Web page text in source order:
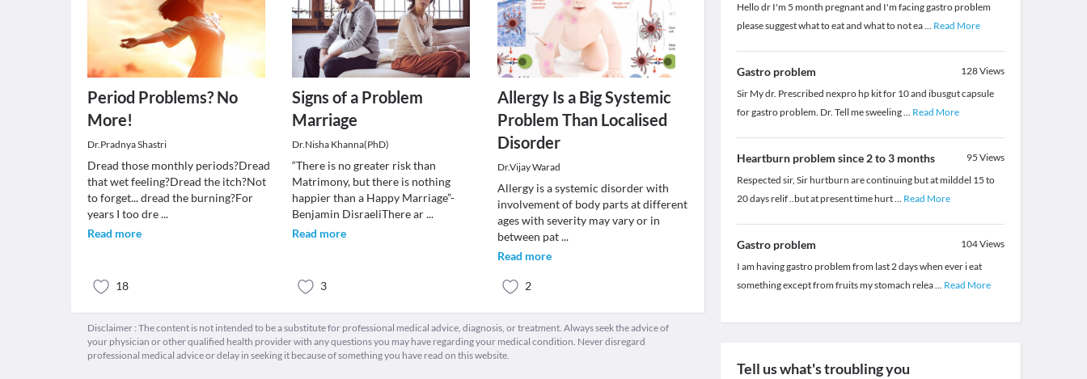
Period Problems? No
More!
Dr.Pradnya Shastri
Dread those monthly periods?Dread
that wet feeling?Dread the itch?Not
to forget... dread the burning?For
years I too dre...
Read more
18
Signs of a Problem
Marriage
Dr.Nisha Khanna(PhD)
“There is no greater risk than
Matrimony, but there is nothing
happier than a Happy Marriage”-
Benjamin DisraeliThere ar...
Read more
3
Allergy Is a Big Systemic
Problem Than Localised
Disorder
Dr.Vijay Warad
Allergy is a systemic disorder with
involvement of body parts at different
ages with severity may vary or in
between pat...
Read more
2
Disclaimer : The content is not intended to be a substitute for professional medical advice, diagnosis, or treatment. Always seek the advice of
your physician or other qualified health provider with any questions you may have regarding your medical condition. Never disregard
professional medical advice or delay in seeking it because of something you have read on this website.
Hello dr I'm 5 month pregnant and I'm facing gastro problem
please suggest what to eat and what to not ea... Read More
Gastro problem 128Views
Sir My dr. Prescribed nexpro hp kit for 10 and ibusgut capsule
for gastro problem. Dr. Tell me sweeling... Read More
Heartburn problem since 2 to 3 months 95 Views
Respected sir, Sir hurtburn are continuing but at milddel 15 to
20 days relif ..but at present time hurt... Read More
Gastro problem 104Views
I am having gastro problem from last 2 days when ever i eat
something except from fruits my stomach relea... Read More
Tell us what's troubling you